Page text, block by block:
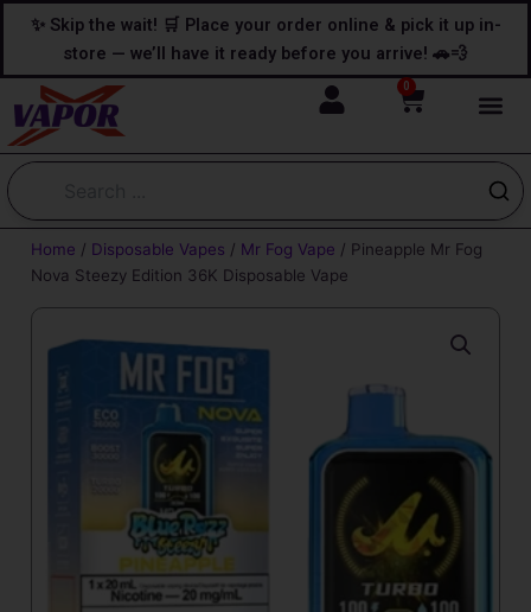
content
content
✨ Skip the wait! 🛒 Place your order online & pick it up in-
store — we’ll have it ready before you arrive! 🚗💨
0
Cart
Home / Disposable Vapes / Mr Fog Vape / Pineapple Mr Fog
Nova Steezy Edition 36K Disposable Vape